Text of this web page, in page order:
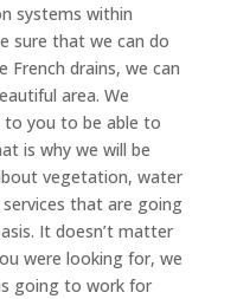
systems within
sure that we can do
drains, we can
area. We
you to be able to
is why we will be
vegetation, water
that are going
It doesn’t matter
were looking for, we
going to work for